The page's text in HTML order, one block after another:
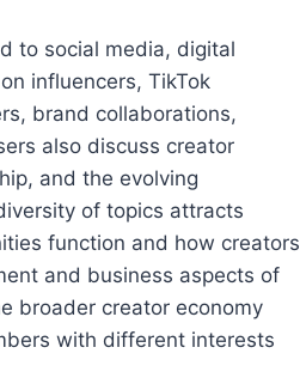
to social media, digital
influencers, TikTok
brand collaborations,
also discuss creator
and the evolving
of topics attracts
function and how creators
and business aspects of
broader creator economy
with different interests